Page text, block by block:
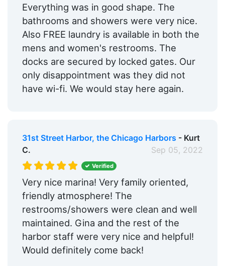
Everything was in good shape. The
bathrooms and showers were very nice.
Also FREE laundry is available in both the
mens and women's restrooms. The
docks are secured by locked gates. Our
only disappointment was they did not
have wi-fi. We would stay here again.
31st Street Harbor, the Chicago Harbors - Kurt
C.
Sep 05, 2022
Verified
Very nice marina! Very family oriented,
friendly atmosphere! The
restrooms/showers were clean and well
maintained. Gina and the rest of the
harbor staff were very nice and helpful!
Would definitely come back!